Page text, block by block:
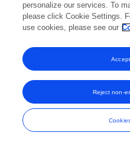
personalize our services. To
please click Cookie Settings.
use cookies, please see our
Reject non-